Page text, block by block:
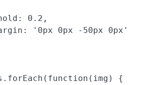
0.2,
'0px 0px -50px 0px'
{